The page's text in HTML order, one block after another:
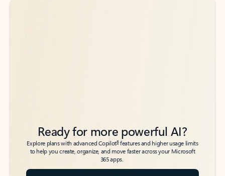
Ready for more powerful AI?
Explore plans with advanced Copilot6features and higher usage limits
to help you create, organize, and move faster across your Microsoft
365 apps.